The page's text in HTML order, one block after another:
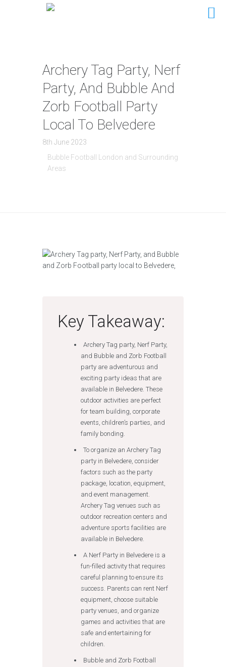
Archery Tag Party, Nerf
Party, And Bubble And
Zorb Football Party
Local To Belvedere
8th June 2023
Bubble Football London and Surrounding
Areas
Key Takeaway:
Archery Tag party, Nerf Party,
and Bubble and Zorb Football
party are adventurous and
exciting party ideas that are
available in Belvedere. These
outdoor activities are perfect
for team building, corporate
events, children’s parties, and
family bonding.
To organize an Archery Tag
party in Belvedere, consider
factors such as the party
package, location, equipment,
and event management.
Archery Tag venues such as
outdoor recreation centers and
adventure sports facilities are
available in Belvedere.
A Nerf Party in Belvedere is a
fun-filled activity that requires
careful planning to ensure its
success. Parents can rent Nerf
equipment, choose suitable
party venues, and organize
games and activities that are
safe and entertaining for
children.
Bubble and Zorb Football